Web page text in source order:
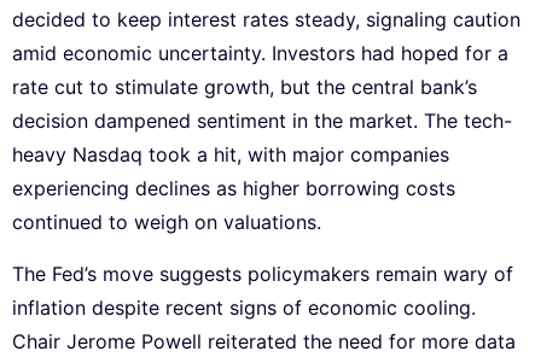
decided to keep interest rates steady, signaling caution
amid economic uncertainty. Investors had hoped for a
rate cut to stimulate growth, but the central bank’s
decision dampened sentiment in the market. The tech-
heavy Nasdaq took a hit, with major companies
experiencing declines as higher borrowing costs
continued to weigh on valuations.
The Fed’s move suggests policymakers remain wary of
inflation despite recent signs of economic cooling.
Chair Jerome Powell reiterated the need for more data